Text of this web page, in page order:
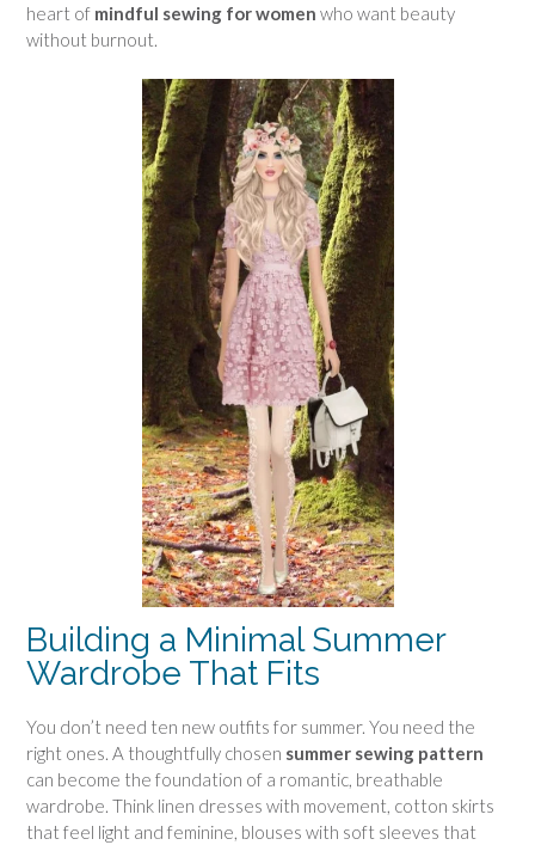
heart of mindful sewing for women who want beauty
without burnout.
Building a Minimal Summer
Wardrobe That Fits
You don’t need ten new outfits for summer. You need the
right ones. A thoughtfully chosen summer sewing pattern
can become the foundation of a romantic, breathable
wardrobe. Think linen dresses with movement, cotton skirts
that feel light and feminine, blouses with soft sleeves that